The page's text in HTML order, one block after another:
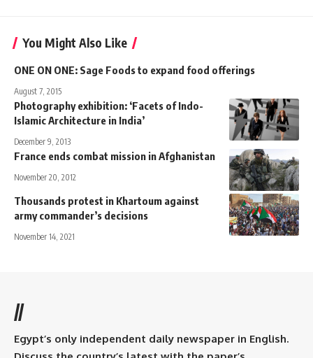
You Might Also Like
ONE ON ONE: Sage Foods to expand food offerings
August 7, 2015
Photography exhibition: ‘Facets of Indo-
Islamic Architecture in India’
December 9, 2013
France ends combat mission in Afghanistan
November 20, 2012
Thousands protest in Khartoum against
army commander’s decisions
November 14, 2021
//
Egypt’s only independent daily newspaper in English.